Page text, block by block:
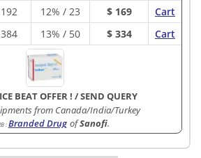
192 12% / 23 $ 169
Cart
384 13% / 50 $ 334 Cart
BEAT OFFER ! /SEND QUERY
from Canada/India/Turkey
:Branded Drug ofSanofi.